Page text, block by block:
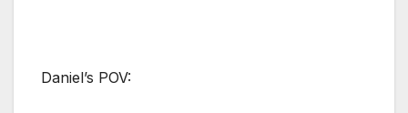
Daniel’s POV: